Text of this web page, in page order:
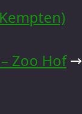
Zoo Hof→